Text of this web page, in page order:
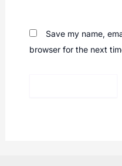
Save my name,
browser for the next